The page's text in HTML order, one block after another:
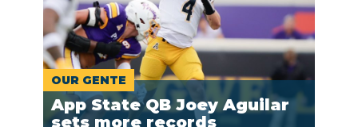
OUR GENTE
App State QB Joey Aguilar
sets more records